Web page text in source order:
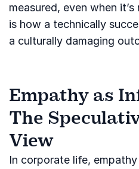
measured, even when
is how a technically
a culturally damaging
Empathy as
The
View
In corporate life,